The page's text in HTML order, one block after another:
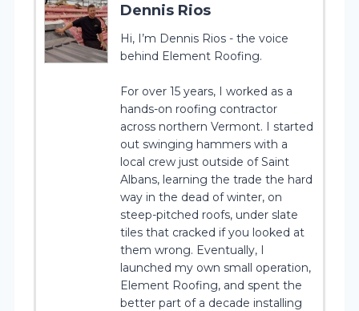
Dennis Rios
Hi, I’m Dennis Rios - the voice
behind Element Roofing.
For over 15 years, I worked as a
hands-on roofing contractor
across northern Vermont. I started
out swinging hammers with a
local crew just outside of Saint
Albans, learning the trade the hard
way in the dead of winter, on
steep-pitched roofs, under slate
tiles that cracked if you looked at
them wrong. Eventually, I
launched my own small operation,
Element Roofing, and spent the
better part of a decade installing